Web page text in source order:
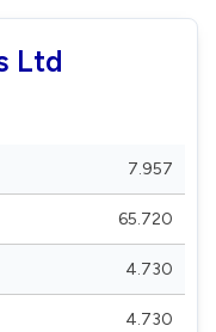
Ltd
7.957
65.720
4.730
4.730